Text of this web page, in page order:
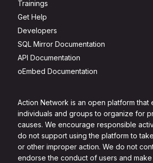
Action Network is an open platform that
individuals and groups to organize for
causes. We encourage responsible
do not support using the platform to
or other improper action. We do not
endorse the conduct of users and make
Trainings
Get Help
Developers
SQL Mirror Documentation
API Documentation
oEmbed Documentation